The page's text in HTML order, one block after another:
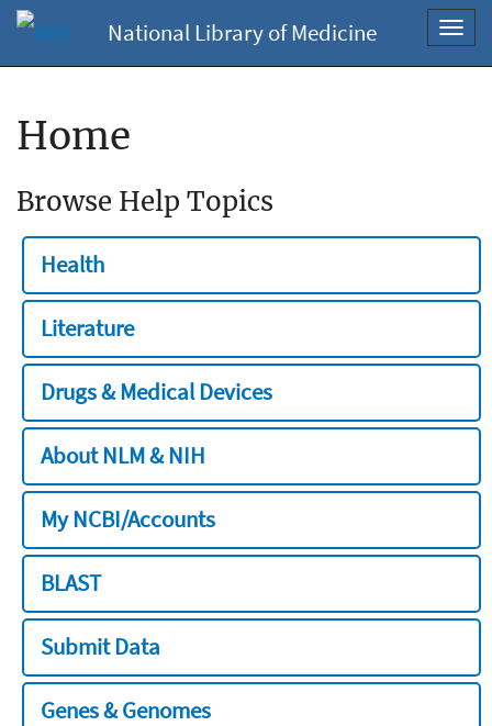
National Library of Medicine
Home
Browse Help Topics
Health
Literature
Drugs & Medical Devices
About NLM & NIH
My NCBI/Accounts
BLAST
Submit Data
Genes & Genomes